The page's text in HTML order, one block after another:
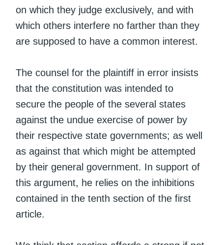
on which they judge exclusively, and with
which others interfere no farther than they
are supposed to have a common interest.
The counsel for the plaintiff in error insists
that the constitution was intended to
secure the people of the several states
against the undue exercise of power by
their respective state governments; as well
as against that which might be attempted
by their general government. In support of
this argument, he relies on the inhibitions
contained in the tenth section of the first
article.